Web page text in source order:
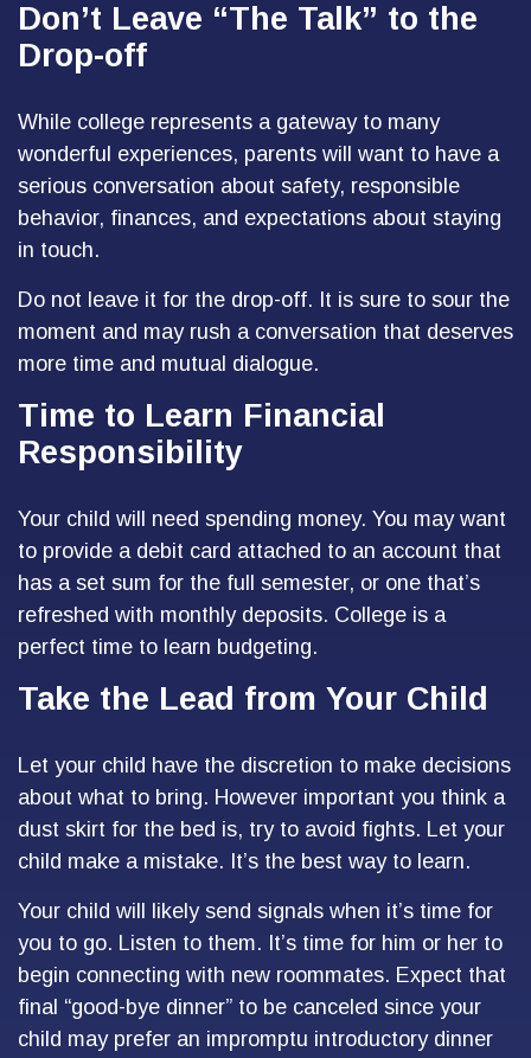
Don’t Leave “The Talk” to the
Drop-off
While college represents a gateway to many
wonderful experiences, parents will want to have a
serious conversation about safety, responsible
behavior, finances, and expectations about staying
in touch.
Do not leave it for the drop-off. It is sure to sour the
moment and may rush a conversation that deserves
more time and mutual dialogue.
Time to Learn Financial
Responsibility
Your child will need spending money. You may want
to provide a debit card attached to an account that
has a set sum for the full semester, or one that’s
refreshed with monthly deposits. College is a
perfect time to learn budgeting.
Take the Lead from Your Child
Let your child have the discretion to make decisions
about what to bring. However important you think a
dust skirt for the bed is, try to avoid fights. Let your
child make a mistake. It’s the best way to learn.
Your child will likely send signals when it’s time for
you to go. Listen to them. It’s time for him or her to
begin connecting with new roommates. Expect that
final “good-bye dinner” to be canceled since your
child may prefer an impromptu introductory dinner